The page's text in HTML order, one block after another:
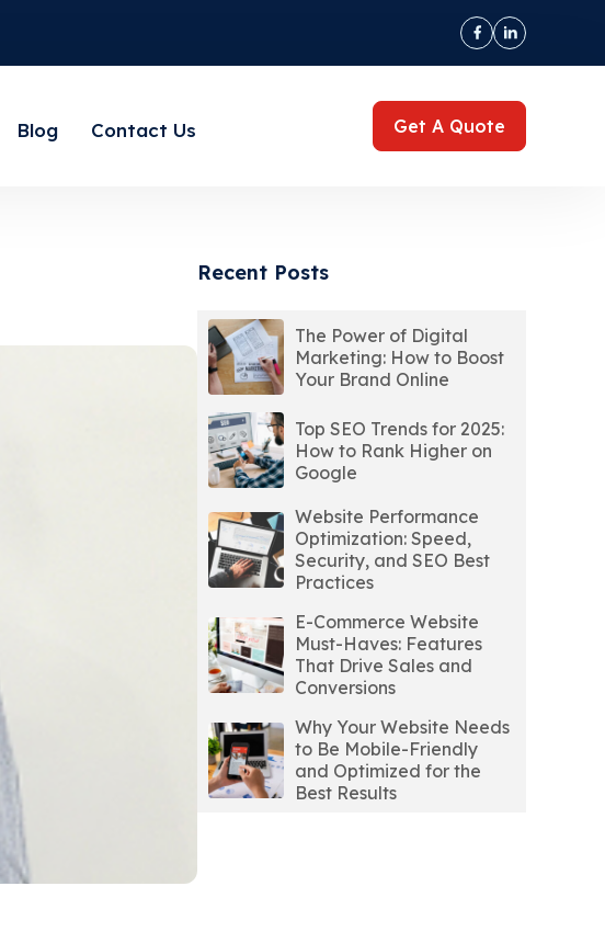
Blog Contact Us Get A Quote
Recent Posts
The Power of Digital
Marketing: How to Boost
Your Brand Online
Top SEO Trends for 2025:
How to Rank Higher on
Google
Website Performance
Optimization: Speed,
Security, and SEO Best
Practices
E-Commerce Website
Must-Haves: Features
That Drive Sales and
Conversions
Why Your Website Needs
to Be Mobile-Friendly
and Optimized for the
Best Results